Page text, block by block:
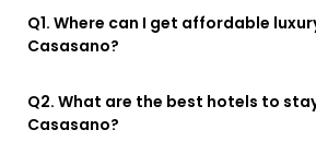
Q1. Where can I get affordable
Casasano?
Q2. What are the best hotels to
Casasano?